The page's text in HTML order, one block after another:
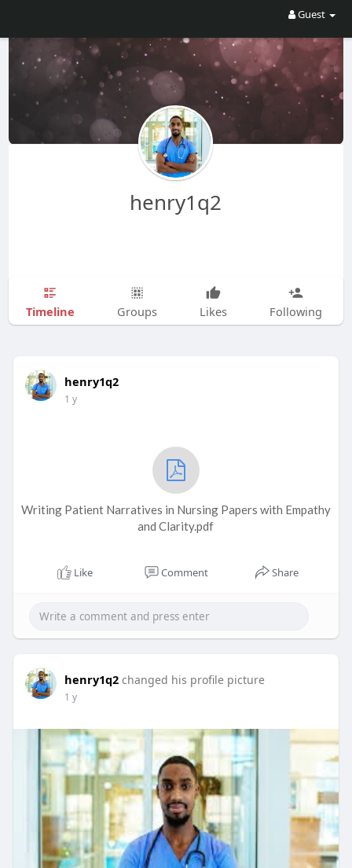
Guest
henry1q2
Timeline Groups Likes Following
henry1q2
1 y
Writing Patient Narratives in Nursing Papers with Empathy
and Clarity.pdf
Like Comment Share
henry1q2 changed his profile picture
1 y